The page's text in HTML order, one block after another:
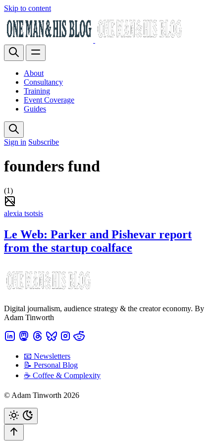
Skip to content
About
Consultancy
Training
Event Coverage
Guides
Sign in Subscribe
founders fund
(1)
alexia tsotsis
Le Web: Parker and Pishevar report
from the startup coalface
Digital journalism, audience strategy & the creator economy. By
Adam Tinworth
📧 Newsletters
📝 Personal Blog
☕️ Coffee & Complexity
© Adam Tinworth 2026